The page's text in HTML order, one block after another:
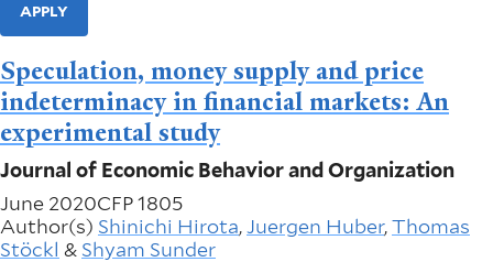
APPLY
Speculation, money supply and price
indeterminacy in financial markets: An
experimental study
Journal of Economic Behavior and Organization
June 2020CFP 1805
Author(s) Shinichi Hirota,Juergen Huber,Thomas
Stöckl & Shyam Sunder